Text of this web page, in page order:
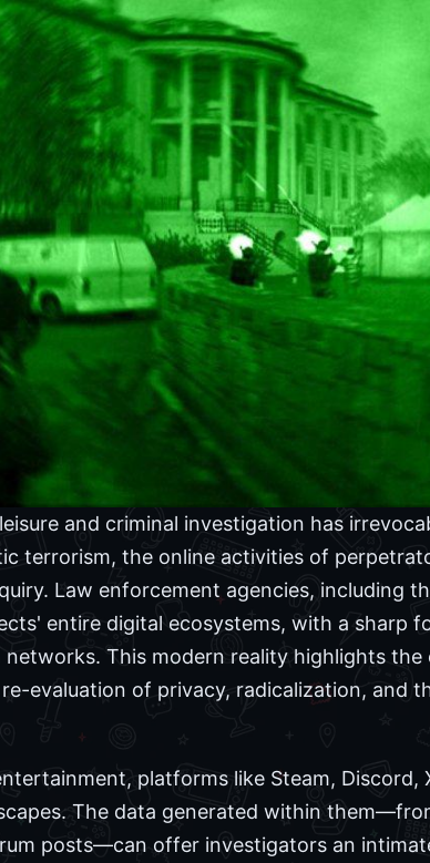
and criminal investigation has
terrorism, the online activities of
Law enforcement agencies, including
entire digital ecosystems, with a sharp
This modern reality highlights
evaluation of privacy, radicalization, and
platforms like Steam,
The data generated within
posts—can offer investigators an